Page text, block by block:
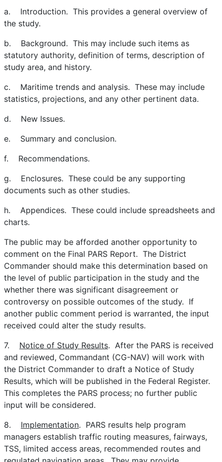
a. Introduction. This provides a general overview of
the study.
b. Background. This may include such items as
statutory authority, definition of terms, description of
study area, and history.
c. Maritime trends and analysis. These may include
statistics, projections, and any other pertinent data.
d. New Issues.
e. Summary and conclusion.
f. Recommendations.
g. Enclosures. These could be any supporting
documents such as other studies.
h. Appendices. These could include spreadsheets and
charts.
The public may be afforded another opportunity to
comment on the Final PARS Report. The District
Commander should make this determination based on
the level of public participation in the study and the
whether there was significant disagreement or
controversy on possible outcomes of the study. If
another public comment period is warranted, the input
received could alter the study results.
7. Notice of Study Results. After the PARS is received
and reviewed, Commandant (CG-NAV) will work with
the District Commander to draft a Notice of Study
Results, which will be published in the Federal Register.
This completes the PARS process; no further public
input will be considered.
8. Implementation. PARS results help program
managers establish traffic routing measures, fairways,
TSS, limited access areas, recommended routes and